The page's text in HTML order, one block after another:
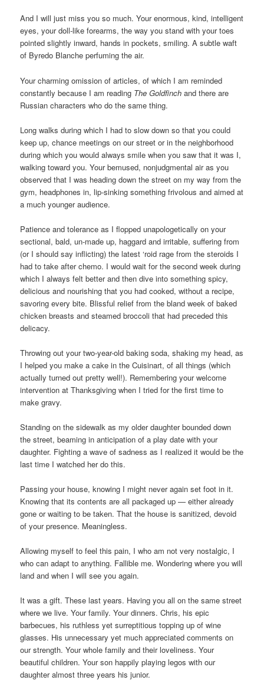
And I will just miss you so much. Your enormous, kind, intelligent
eyes, your doll-like forearms, the way you stand with your toes
pointed slightly inward, hands in pockets, smiling. A subtle waft
of Byredo Blanche perfuming the air.
Your charming omission of articles, of which I am reminded
constantly because I am reading The Goldfinch and there are
Russian characters who do the same thing.
Long walks during which I had to slow down so that you could
keep up, chance meetings on our street or in the neighborhood
during which you would always smile when you saw that it was I,
walking toward you. Your bemused, nonjudgmental air as you
observed that I was heading down the street on my way from the
gym, headphones in, lip-sinking something frivolous and aimed at
a much younger audience.
Patience and tolerance as I flopped unapologetically on your
sectional, bald, un-made up, haggard and irritable, suffering from
(or I should say inflicting) the latest ‘roid rage from the steroids I
had to take after chemo. I would wait for the second week during
which I always felt better and then dive into something spicy,
delicious and nourishing that you had cooked, without a recipe,
savoring every bite. Blissful relief from the bland week of baked
chicken breasts and steamed broccoli that had preceded this
delicacy.
Throwing out your two-year-old baking soda, shaking my head, as
I helped you make a cake in the Cuisinart, of all things (which
actually turned out pretty well!). Remembering your welcome
intervention at Thanksgiving when I tried for the first time to
make gravy.
Standing on the sidewalk as my older daughter bounded down
the street, beaming in anticipation of a play date with your
daughter. Fighting a wave of sadness as I realized it would be the
last time I watched her do this.
Passing your house, knowing I might never again set foot in it.
Knowing that its contents are all packaged up — either already
gone or waiting to be taken. That the house is sanitized, devoid
of your presence. Meaningless.
Allowing myself to feel this pain, I who am not very nostalgic, I
who can adapt to anything. Fallible me. Wondering where you will
land and when I will see you again.
It was a gift. These last years. Having you all on the same street
where we live. Your family. Your dinners. Chris, his epic
barbecues, his ruthless yet surreptitious topping up of wine
glasses. His unnecessary yet much appreciated comments on
our strength. Your whole family and their loveliness. Your
beautiful children. Your son happily playing legos with our
daughter almost three years his junior.